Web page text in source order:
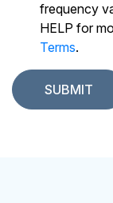
frequency
HELP for
Terms.